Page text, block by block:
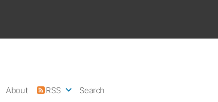
About RSS Search